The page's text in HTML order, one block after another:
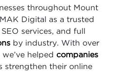
throughout Mount
Digital as a trusted
SEO services, and full
by industry. With over
helped companies
strengthen their online